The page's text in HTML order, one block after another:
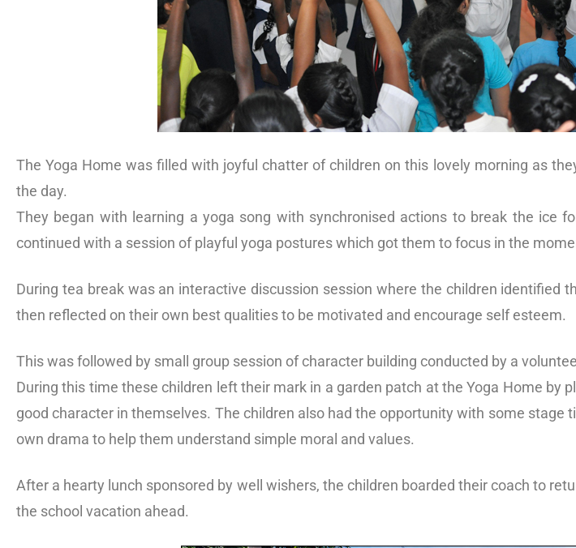
The Yoga Home was filled with joyful chatter of children on this lovely morning as
the day.
They began with learning a yoga song with synchronised actions to break the ice
continued with a session of playful yoga postures which got them to focus in the
During tea break was an interactive discussion session where the children identified
then reflected on their own best qualities to be motivated and encourage self esteem.
This was followed by small group session of character building conducted by a
During this time these children left their mark in a garden patch at the Yoga Home by
good character in themselves. The children also had the opportunity with some
own drama to help them understand simple moral and values.
After a hearty lunch sponsored by well wishers, the children boarded their coach to
the school vacation ahead.